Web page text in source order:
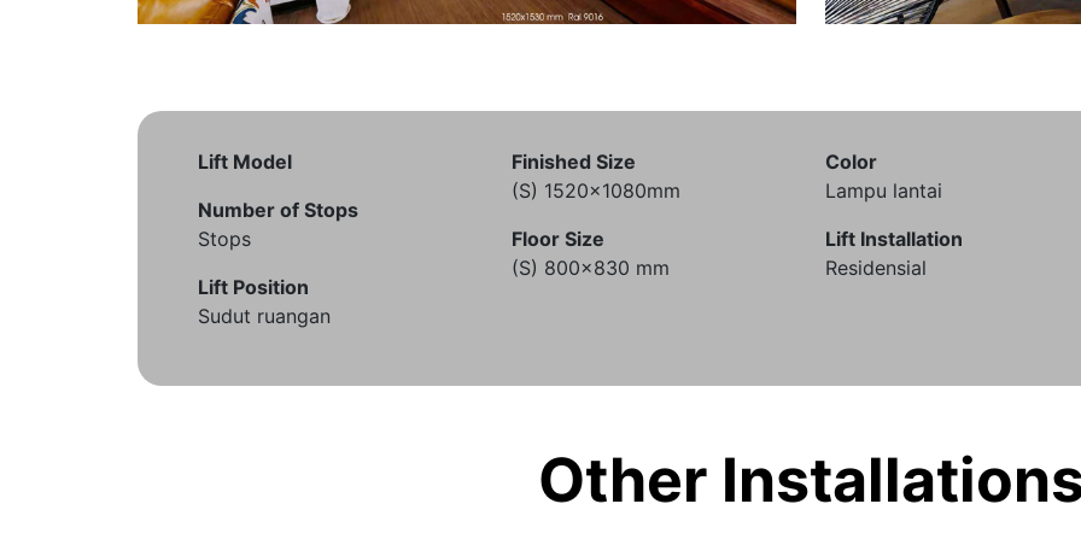
Lift Model
Number of Stops
Stops
Lift Position
Sudut ruangan
Finished Size
(S) 1520x1080mm
Floor Size
(S) 800x830 mm
Color
Lampu lantai
Lift Installation
Residensial
Other